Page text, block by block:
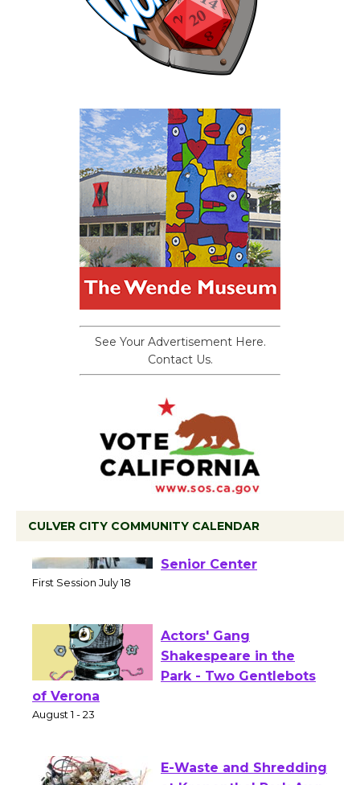
See Your Advertisement Here.
Contact Us.
CULVER CITY COMMUNITY CALENDAR
Workshop to Launch at
Actors' Gang
Shakespeare in the
of Verona